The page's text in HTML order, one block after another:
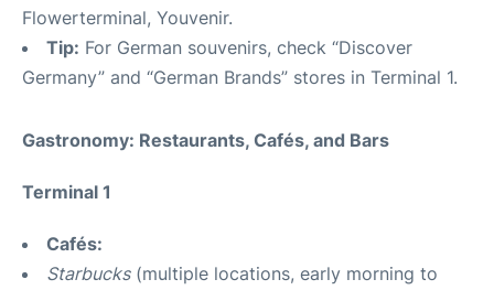
Flowerterminal, Youvenir.
Tip: For German souvenirs, check “Discover
Germany” and “German Brands” stores in Terminal 1.
Gastronomy: Restaurants, Cafés, and Bars
Terminal 1
Cafés:
Starbucks(multiple locations, early morning to